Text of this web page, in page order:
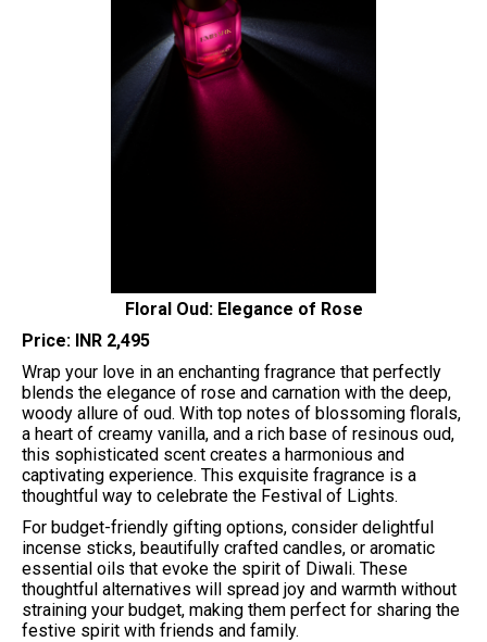
Floral Oud: Elegance of Rose
Price: INR 2,495
Wrap your love in an enchanting fragrance that perfectly
blends the elegance of rose and carnation with the deep,
woody allure of oud. With top notes of blossoming florals,
a heart of creamy vanilla, and a rich base of resinous oud,
this sophisticated scent creates a harmonious and
captivating experience. This exquisite fragrance is a
thoughtful way to celebrate the Festival of Lights.
For budget-friendly gifting options, consider delightful
incense sticks, beautifully crafted candles, or aromatic
essential oils that evoke the spirit of Diwali. These
thoughtful alternatives will spread joy and warmth without
straining your budget, making them perfect for sharing the
festive spirit with friends and family.